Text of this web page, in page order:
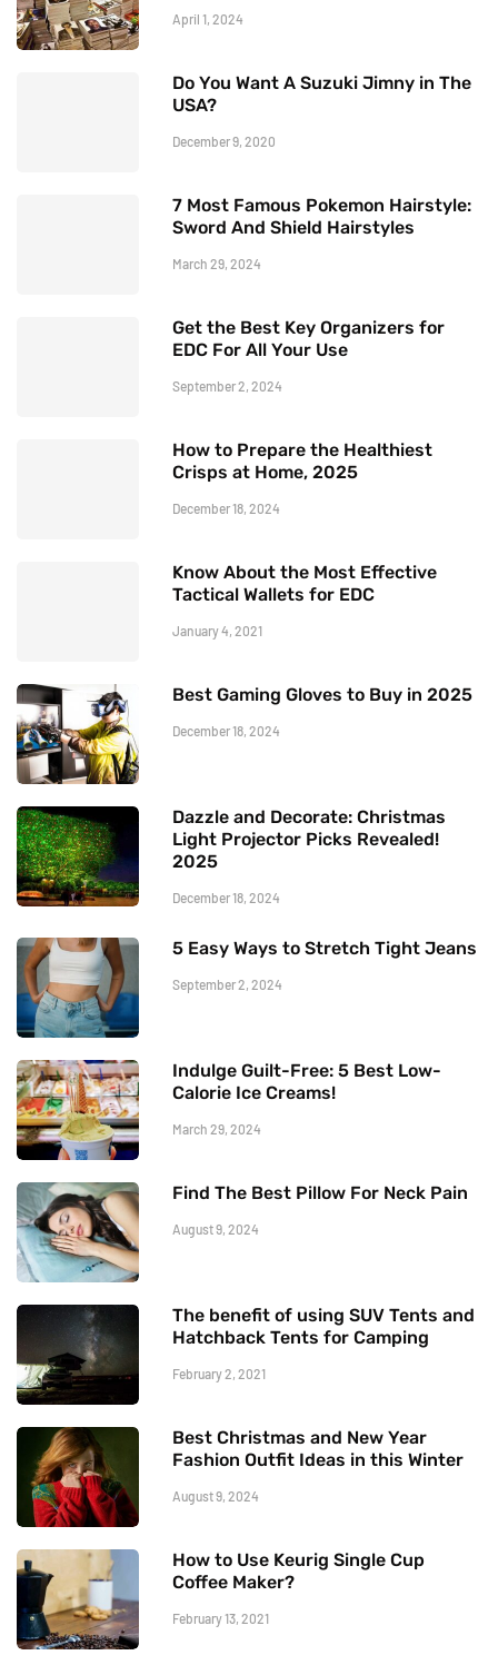
April 1, 2024
Do You Want A Suzuki Jimny in The
USA?
December 9, 2020
7 Most Famous Pokemon Hairstyle:
Sword And Shield Hairstyles
March 29, 2024
Get the Best Key Organizers for
EDC For All Your Use
September 2, 2024
How to Prepare the Healthiest
Crisps at Home, 2025
December 18, 2024
Know About the Most Effective
Tactical Wallets for EDC
January 4, 2021
Best Gaming Gloves to Buy in 2025
December 18, 2024
Dazzle and Decorate: Christmas
Light Projector Picks Revealed!
2025
December 18, 2024
5 Easy Ways to Stretch Tight Jeans
September 2, 2024
Indulge Guilt-Free: 5 Best Low-
Calorie Ice Creams!
March 29, 2024
Find The Best Pillow For Neck Pain
August 9, 2024
The benefit of using SUV Tents and
Hatchback Tents for Camping
February 2, 2021
Best Christmas and New Year
Fashion Outfit Ideas in this Winter
August 9, 2024
How to Use Keurig Single Cup
Coffee Maker?
February 13, 2021